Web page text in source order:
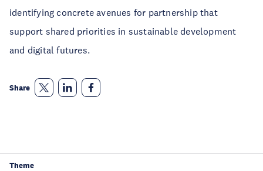
identifying concrete avenues for partnership that
support shared priorities in sustainable development
and digital futures.
Share
Theme